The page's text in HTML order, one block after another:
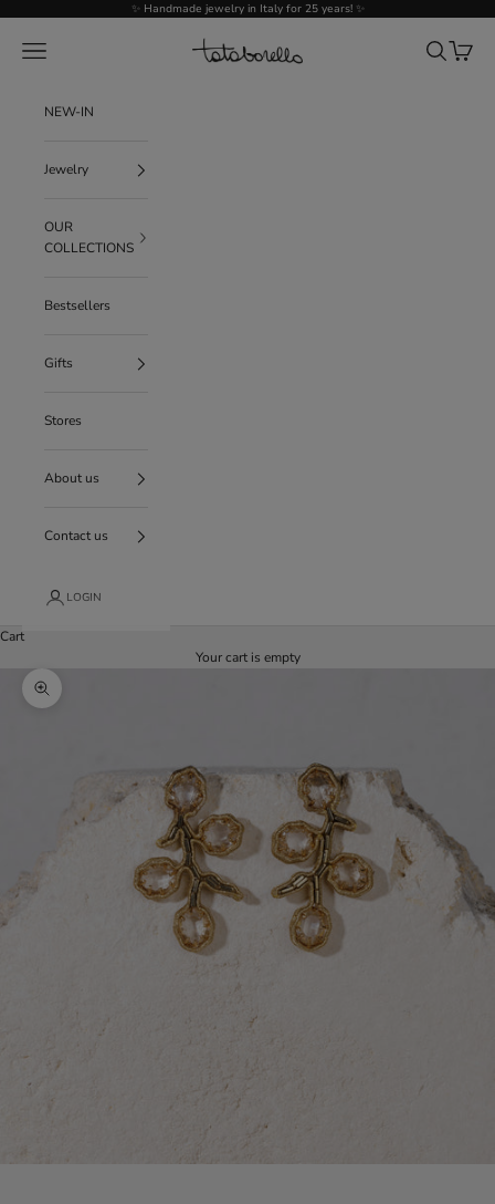
✨ Handmade jewelry in Italy for 25 years! ✨
Tataborello
Menu Search
Cart
NEW-IN
Jewelry
OUR
COLLECTIONS
Bestsellers
Gifts
Stores
About us
Contact us
LOGIN
Cart
Your cart is empty
Enlarge image